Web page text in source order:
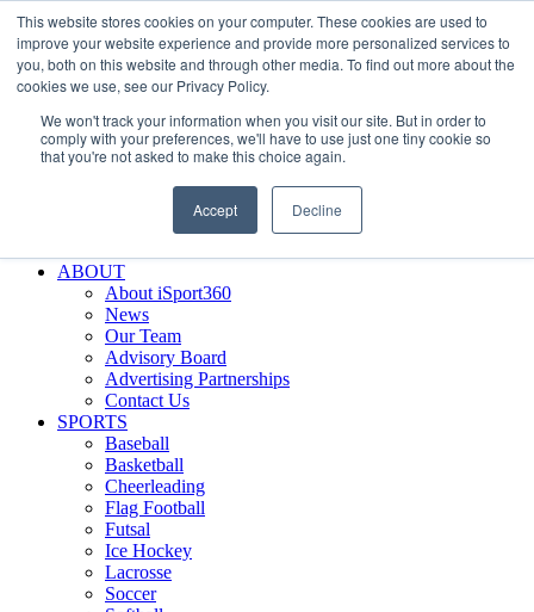
This website stores cookies on your computer. These cookies are used to
improve your website experience and provide more personalized services to
you, both on this website and through other media. To find out more about the
cookies we use, see our Privacy Policy.
We won't track your information when you visit our site. But in order to
comply with your preferences, we'll have to use just one tiny cookie so
that you're not asked to make this choice again.
Accept Decline
Skip
to
content
Facebook
XInstagram
LinkedInSIGN UP
LOGIN
Search
Why iSport360?
Demo Evaluation Tool
ABOUT
About iSport360
News
Our Team
Advisory Board
Advertising Partnerships
Contact Us
SPORTS
Baseball
Basketball
Cheerleading
Flag Football
Futsal
Ice Hockey
Lacrosse
Soccer